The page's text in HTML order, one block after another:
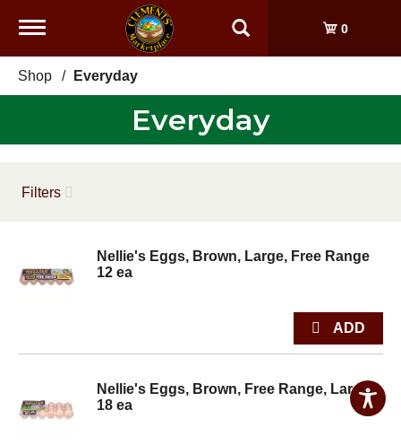
Toggle
0
Shop / Everyday
Everyday
Filters
Nellie's Eggs, Brown, Large, Free Range
12 ea
Nellie's Eggs, Brown, Free Range, Large
18 ea